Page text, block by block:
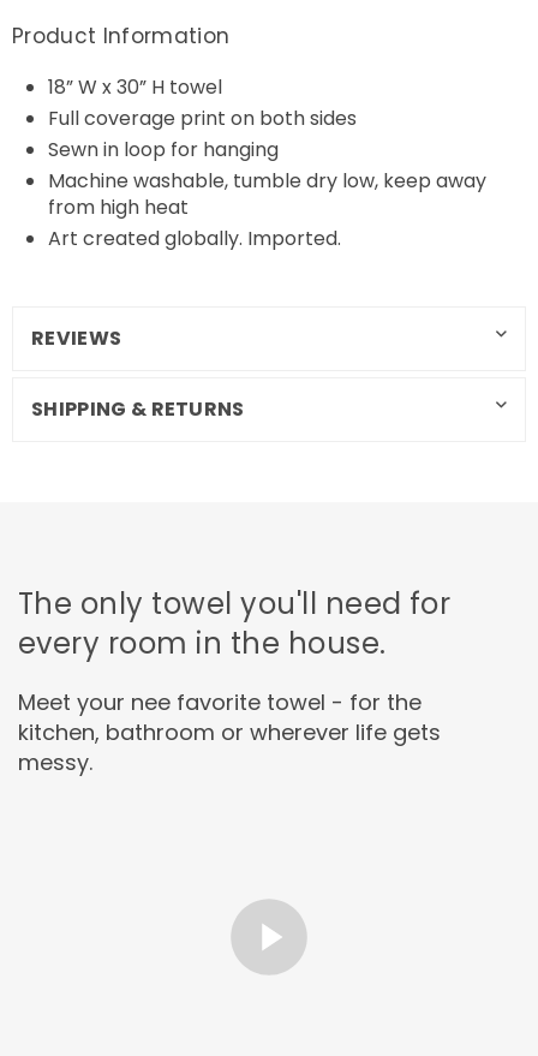
Product Information
18” W x 30” H towel
Full coverage print on both sides
Sewn in loop for hanging
Machine washable, tumble dry low, keep away
from high heat
Art created globally. Imported.
REVIEWS
SHIPPING & RETURNS
The only towel you'll need for
every room in the house.
Meet your nee favorite towel - for the
kitchen, bathroom or wherever life gets
messy.